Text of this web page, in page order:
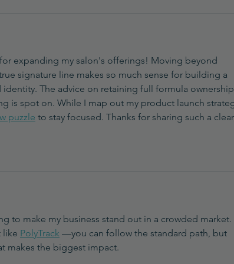
expanding my salon's offerings! Moving beyond
signature line makes so much sense for building a
The advice on retaining full formula ownership
is spot on. While I map out my product launch
puzzle to stay focused. Thanks for sharing such a clear,
to make my business stand out in a crowded market.
like PolyTrack —you can follow the standard path, but
makes the biggest impact.